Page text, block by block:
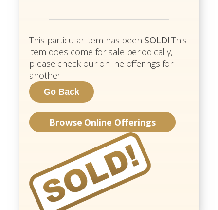
This particular item has been SOLD! This
item does come for sale periodically,
please check our online offerings for
another.
Browse Online Offerings